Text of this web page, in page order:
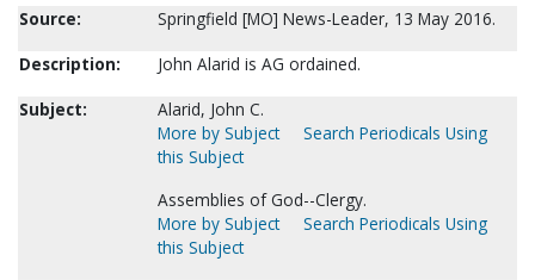
Source:
Springfield [MO] News-Leader, 13 May 2016.
Description:
John Alarid is AG ordained.
Subject:
Alarid, John C.
More by Subject
Search Periodicals Using
this Subject
Assemblies of God--Clergy.
More by Subject
Search Periodicals Using
this Subject